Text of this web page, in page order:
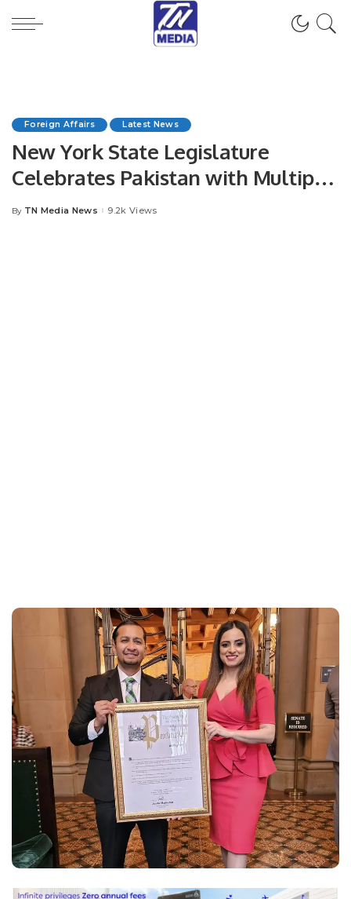
Foreign Affairs Latest News
New York State Legislature
Celebrates Pakistan with Multiple
Resolution.
Posted
By TN Media News 9.2k Views